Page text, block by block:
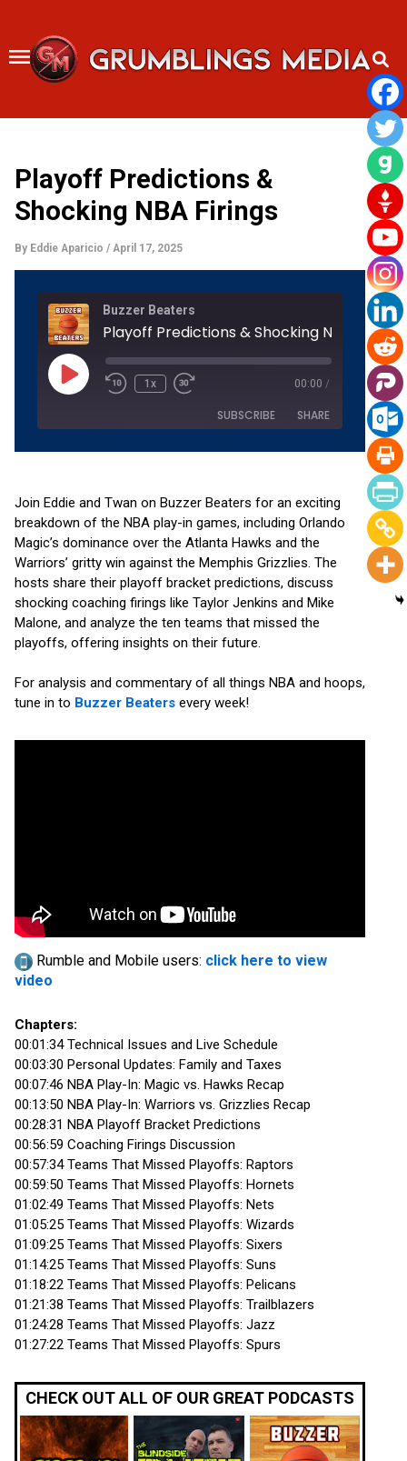
content
Playoff Predictions &
Shocking NBA Firings
By Eddie Aparicio / April 17, 2025
Buzzer Beaters
Playoff Predictions & Shocking NBA Firings
Play
Episode
Rewind
10
Seconds
1x
Fast
Forward
30
seconds
00:00 /
SUBSCRIBE SHARE
RSS Spotify
YouTube
RSS FEED
LINK
EMBED
Join Eddie and Twan on Buzzer Beaters for an exciting
breakdown of the NBA play-in games, including Orlando
Magic’s dominance over the Atlanta Hawks and the
Warriors’ gritty win against the Memphis Grizzlies. The
hosts share their playoff bracket predictions, discuss
shocking coaching firings like Taylor Jenkins and Mike
Malone, and analyze the ten teams that missed the
playoffs, offering insights on their future.
For analysis and commentary of all things NBA and hoops,
tune in to Buzzer Beaters every week!
Rumble and Mobile users: click here to view
video
Chapters:
00:01:34 Technical Issues and Live Schedule
00:03:30 Personal Updates: Family and Taxes
00:07:46 NBA Play-In: Magic vs. Hawks Recap
00:13:50 NBA Play-In: Warriors vs. Grizzlies Recap
00:28:31 NBA Playoff Bracket Predictions
00:56:59 Coaching Firings Discussion
00:57:34 Teams That Missed Playoffs: Raptors
00:59:50 Teams That Missed Playoffs: Hornets
01:02:49 Teams That Missed Playoffs: Nets
01:05:25 Teams That Missed Playoffs: Wizards
01:09:25 Teams That Missed Playoffs: Sixers
01:14:25 Teams That Missed Playoffs: Suns
01:18:22 Teams That Missed Playoffs: Pelicans
01:21:38 Teams That Missed Playoffs: Trailblazers
01:24:28 Teams That Missed Playoffs: Jazz
01:27:22 Teams That Missed Playoffs: Spurs
CHECK OUT ALL OF OUR GREAT PODCASTS